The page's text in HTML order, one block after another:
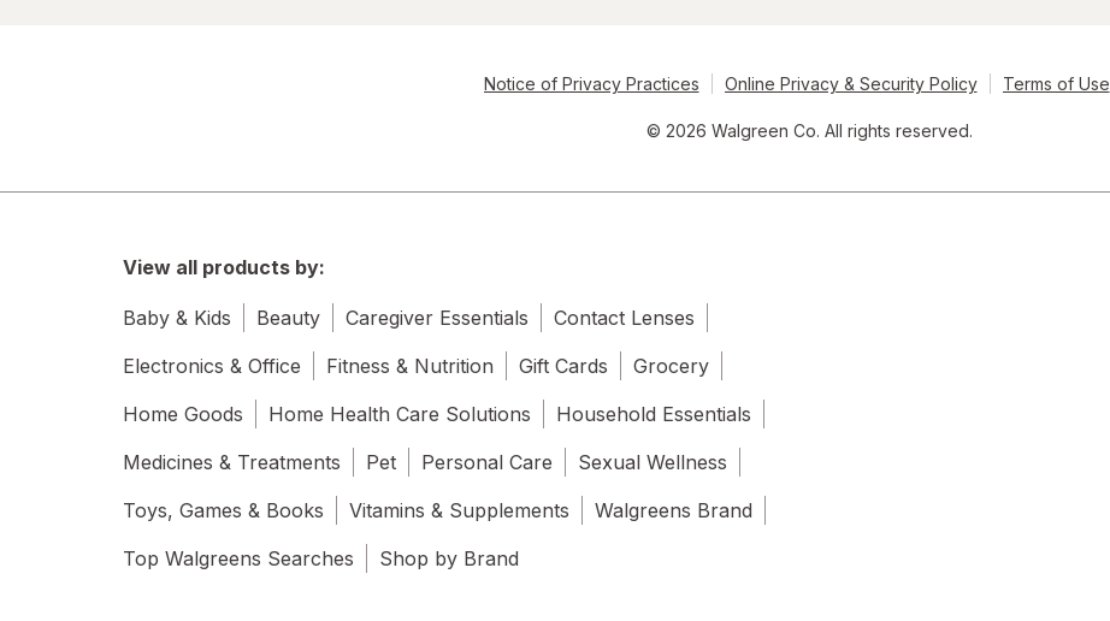
Notice of Privacy Practices Online Privacy & Security Policy Terms of Use
© 2026 Walgreen Co. All rights reserved.
View all products by:
Baby & Kids Beauty Caregiver Essentials
Contact Lenses
Electronics & Office
Fitness & Nutrition Gift Cards
Grocery
Home Goods
Home Health Care Solutions
Household Essentials
Medicines & Treatments
Pet Personal Care
Sexual Wellness
Toys, Games & Books
Vitamins & Supplements
Walgreens Brand
Top Walgreens Searches
Shop by Brand